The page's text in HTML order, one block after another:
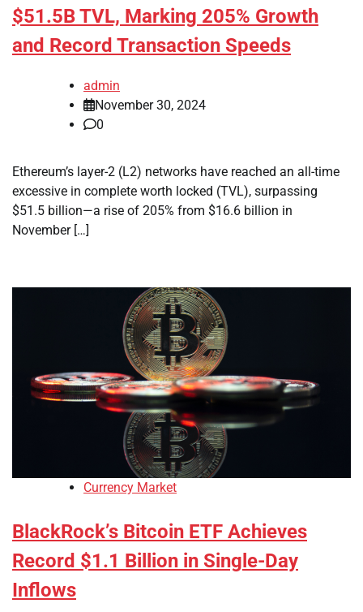
$51.5B TVL, Marking 205% Growth
and Record Transaction Speeds
admin
November 30, 2024
0
Ethereum’s layer-2 (L2) networks have reached an all-time
excessive in complete worth locked (TVL), surpassing
$51.5 billion—a rise of 205% from $16.6 billion in
November […]
Currency Market
BlackRock’s Bitcoin ETF Achieves
Record $1.1 Billion in Single-Day
Inflows